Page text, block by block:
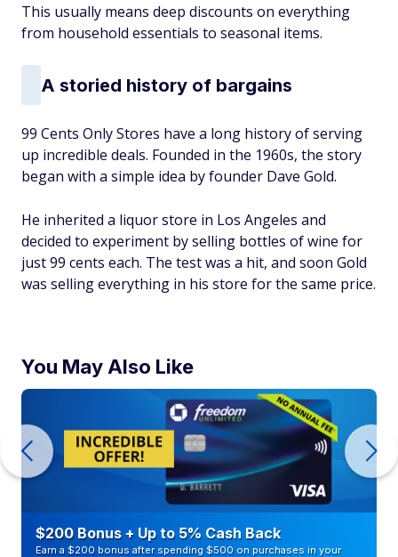
This usually means deep discounts on everything
from household essentials to seasonal items.
A storied history of bargains
99 Cents Only Stores have a long history of serving
up incredible deals. Founded in the 1960s, the story
began with a simple idea by founder Dave Gold.
He inherited a liquor store in Los Angeles and
decided to experiment by selling bottles of wine for
just 99 cents each. The test was a hit, and soon Gold
was selling everything in his store for the same price.
You May Also Like
$200 Bonus + Up to 5% Cash Back
Earn a $200 bonus after spending $500 on purchases in your